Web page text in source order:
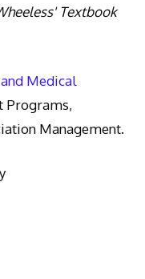
Textbook
Medical
Programs,
Management.